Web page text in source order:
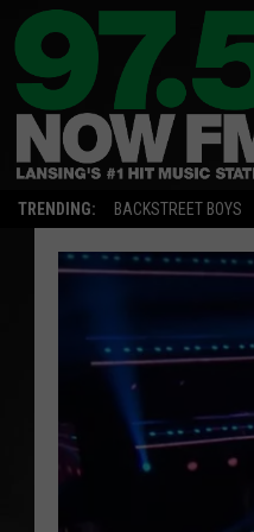
TRENDING: BACKSTREET BOYS